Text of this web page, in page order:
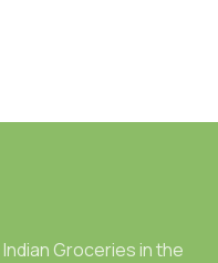
Groceries in the